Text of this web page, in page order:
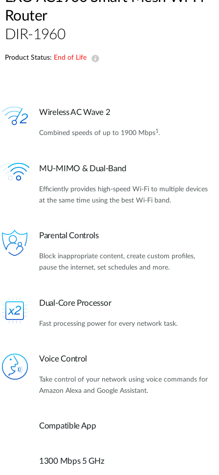
Router
DIR-1960
Product Status: End of Life
Wireless AC Wave 2
Combined speeds of up to 1900 Mbps1.
MU-MIMO & Dual-Band
Efficiently provides high-speed Wi-Fi to multiple devices
at the same time using the best Wi-Fi band.
Parental Controls
Block inappropriate content, create custom profiles,
pause the internet, set schedules and more.
Dual-Core Processor
Fast processing power for every network task.
Voice Control
Take control of your network using voice commands for
Amazon Alexa and Google Assistant.
Compatible App
1300 Mbps 5 GHz